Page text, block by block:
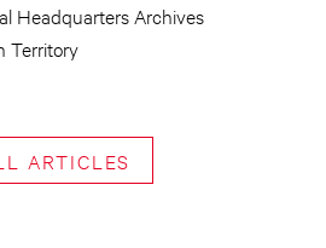
Headquarters Archives
Territory
ARTICLES